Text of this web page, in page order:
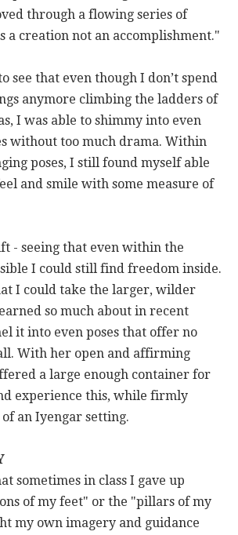
through a flowing series of
a creation not an accomplishment."
see that even though I don’t spend
anymore climbing the ladders of
I was able to shimmy into even
without too much drama. Within
poses, I still found myself able
and smile with some measure of
- seeing that even within the
I could still find freedom inside.
I could take the larger, wilder
so much about in recent
it into even poses that offer no
With her open and affirming
a large enough container for
experience this, while firmly
an Iyengar setting.
sometimes in class I gave up
of my feet" or the "pillars of my
my own imagery and guidance